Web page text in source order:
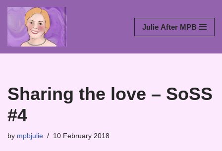
Skip
to
Julie After MPB
Sharing the love – SoSS
#4
by mpbjulie 10 February 2018